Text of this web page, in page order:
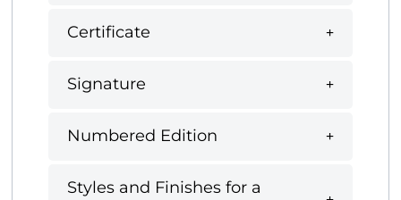
Certificate
Signature
Numbered Edition
Styles and Finishes for a